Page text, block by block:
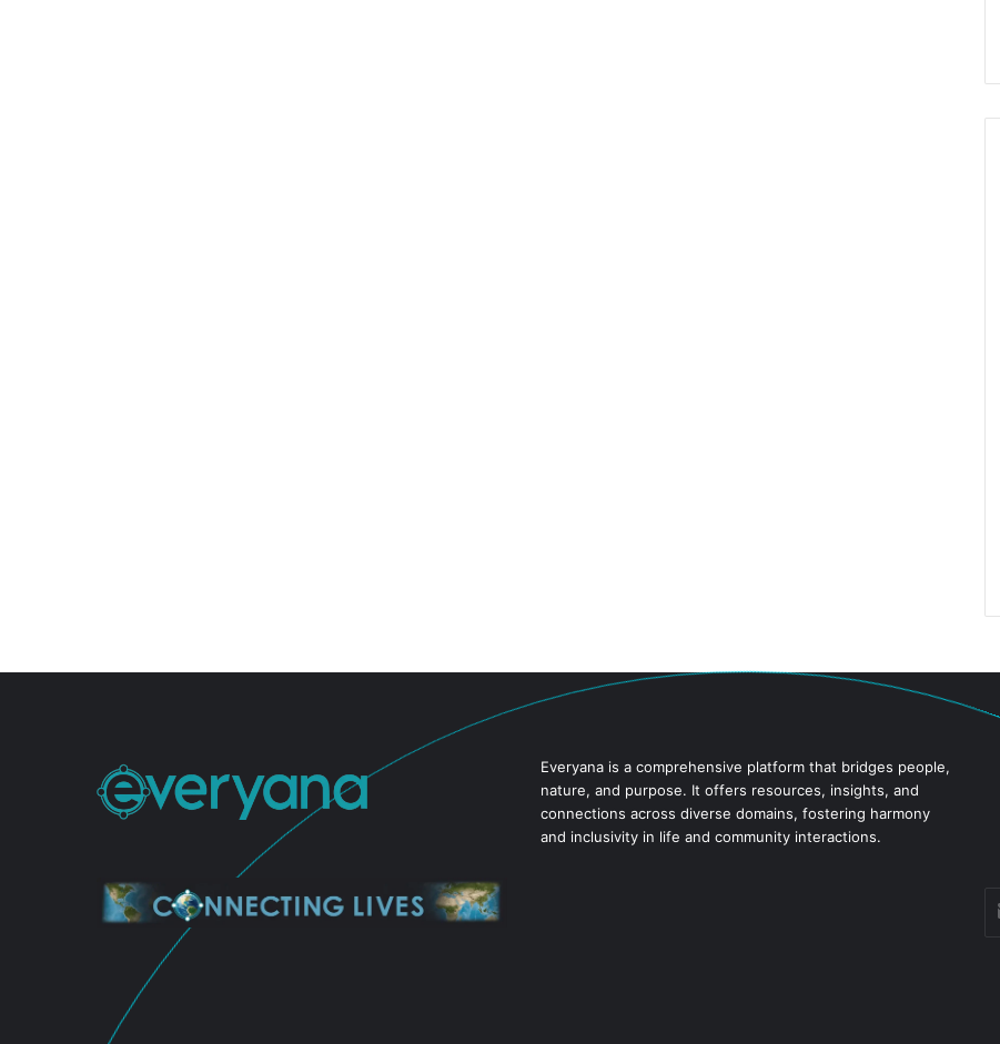
Everyana is a comprehensive platform that bridges people,
nature, and purpose. It offers resources, insights, and
connections across diverse domains, fostering harmony
and inclusivity in life and community interactions.